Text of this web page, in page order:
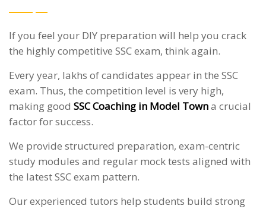
If you feel your DIY preparation will help you crack
the highly competitive SSC exam, think again.
Every year, lakhs of candidates appear in the SSC
exam. Thus, the competition level is very high,
making good SSC Coaching in Model Towna crucial
factor for success.
We provide structured preparation, exam-centric
study modules and regular mock tests aligned with
the latest SSC exam pattern.
Our experienced tutors help students build strong